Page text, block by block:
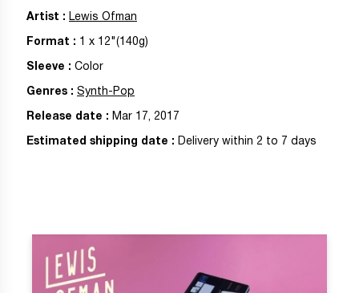
Artist : Lewis Ofman
Format : 1 x 12"(140g)
Sleeve : Color
Genres : Synth-Pop
Release date : Mar 17, 2017
Estimated shipping date : Delivery within 2 to 7 days